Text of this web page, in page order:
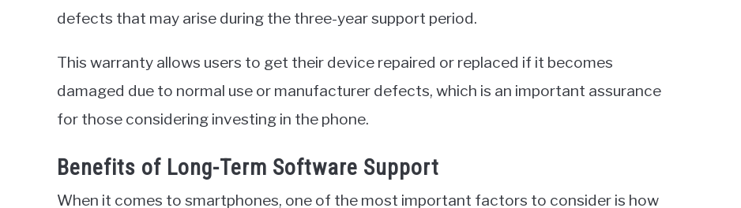
defects that may arise during the three-year support period.
This warranty allows users to get their device repaired or replaced if it becomes
damaged due to normal use or manufacturer defects, which is an important assurance
for those considering investing in the phone.
Benefits of Long-Term Software Support
When it comes to smartphones, one of the most important factors to consider is how